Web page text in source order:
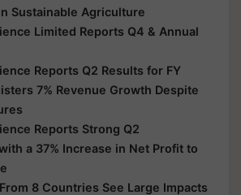
Sustainable Agriculture
Limited Reports Q4 & Annual
Reports Q2 Results for FY
7% Revenue Growth Despite
Reports Strong Q2
a 37% Increase in Net Profit to
8 Countries See Large Impacts